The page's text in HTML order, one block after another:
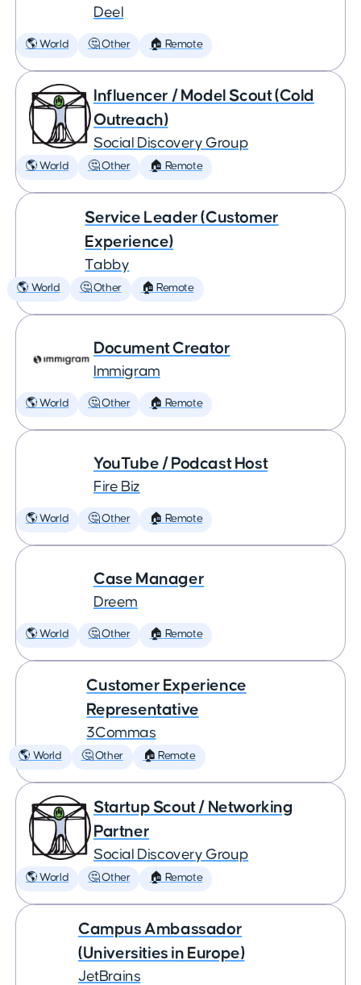
Deel
🌎 World 🤔 Other 🏠 Remote
Influencer / Model Scout (Cold
Outreach)
Social Discovery Group
🌎 World 🤔 Other 🏠 Remote
Service Leader (Customer
Experience)
Tabby
🌎 World 🤔 Other 🏠 Remote
Document Creator
Immigram
🌎 World 🤔 Other 🏠 Remote
YouTube / Podcast Host
Fire Biz
🌎 World 🤔 Other 🏠 Remote
Case Manager
Dreem
🌎 World 🤔 Other 🏠 Remote
Customer Experience
Representative
3Commas
🌎 World 🤔 Other 🏠 Remote
Startup Scout / Networking
Partner
Social Discovery Group
🌎 World 🤔 Other 🏠 Remote
Campus Ambassador
(Universities in Europe)
JetBrains